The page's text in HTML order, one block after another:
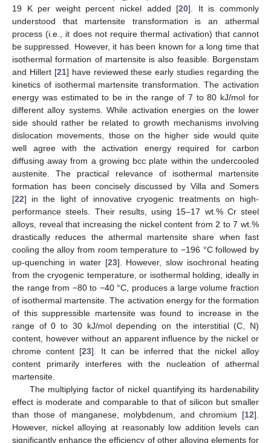
19 K per weight percent nickel added [20]. It is commonly
understood that martensite transformation is an athermal
process (i.e., it does not require thermal activation) that cannot
be suppressed. However, it has been known for a long time that
isothermal formation of martensite is also feasible. Borgenstam
and Hillert [21] have reviewed these early studies regarding the
kinetics of isothermal martensite transformation. The activation
energy was estimated to be in the range of 7 to 80 kJ/mol for
different alloy systems. While activation energies on the lower
side should rather be related to growth mechanisms involving
dislocation movements, those on the higher side would quite
well agree with the activation energy required for carbon
diffusing away from a growing bcc plate within the undercooled
austenite. The practical relevance of isothermal martensite
formation has been concisely discussed by Villa and Somers
[22] in the light of innovative cryogenic treatments on high-
performance steels. Their results, using 15–17 wt.% Cr steel
alloys, reveal that increasing the nickel content from 2 to 7 wt.%
drastically reduces the athermal martensite share when fast
cooling the alloy from room temperature to −196 °C followed by
up-quenching in water [23]. However, slow isochronal heating
from the cryogenic temperature, or isothermal holding, ideally in
the range from −80 to −40 °C, produces a large volume fraction
of isothermal martensite. The activation energy for the formation
of this suppressible martensite was found to increase in the
range of 0 to 30 kJ/mol depending on the interstitial (C, N)
content, however without an apparent influence by the nickel or
chrome content [23]. It can be inferred that the nickel alloy
content primarily interferes with the nucleation of athermal
martensite.
The multiplying factor of nickel quantifying its hardenability
effect is moderate and comparable to that of silicon but smaller
than those of manganese, molybdenum, and chromium [12].
However, nickel alloying at reasonably low addition levels can
significantly enhance the efficiency of other alloying elements for